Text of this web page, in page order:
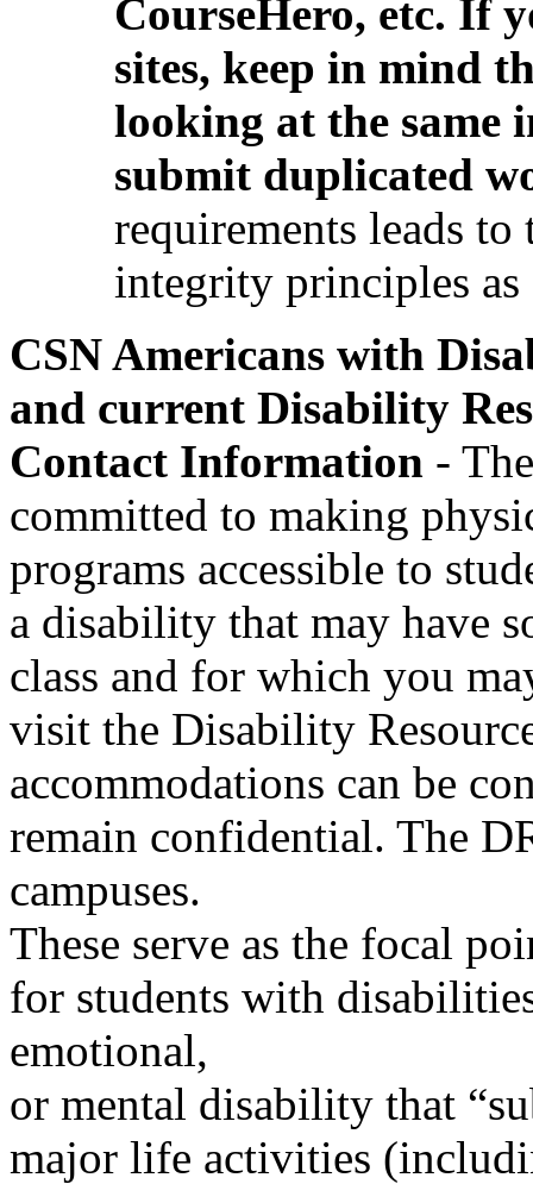
CourseHero, etc. If
sites, keep in mind
looking at the same
submit duplicated
requirements leads
integrity principles
CSN Americans with
and current Disability
Contact Information -
committed to making
programs accessible to
a disability that may have
class and for which you
visit the Disability
accommodations can be
remain confidential. The
campuses.
These serve as the focal
for students with
emotional,
or mental disability that
major life activities